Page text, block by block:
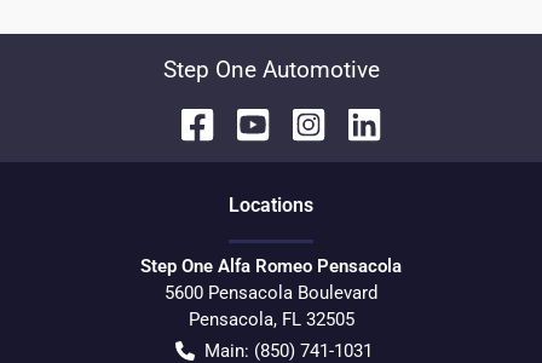
Step One Automotive
Locations
Step One Alfa Romeo Pensacola
5600 Pensacola Boulevard
Pensacola, FL 32505
Main: (850) 741-1031